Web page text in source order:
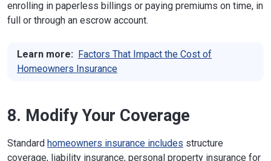
enrolling in paperless billings or paying premiums on time, in
full or through an escrow account.
Learn more: Factors That Impact the Cost of
Homeowners Insurance
8. Modify Your Coverage
Standard homeowners insurance includes structure
coverage, liability insurance, personal property insurance for